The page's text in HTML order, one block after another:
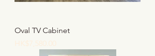
Oval TV Cabinet
價格
HK$7,580.00